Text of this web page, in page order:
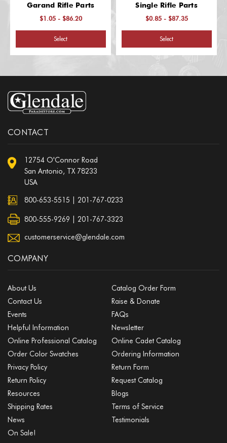
Garand Rifle Parts
$1.05 - $86.20
Select
Single Rifle Parts
$0.85 - $87.35
Select
CONTACT
12754 O'Connor Road
San Antonio, TX 78233
USA
800-653-5515 201-767-0233
800-555-9269 | 201-767-3323
customerservice@glendale.com
COMPANY
About Us
Catalog Order Form
Contact Us
Raise & Donate
Events
FAQs
Helpful Information
Newsletter
Online Professional Catalog
Online Cadet Catalog
Order Color Swatches
Ordering Information
Privacy Policy
Return Form
Return Policy
Request Catalog
Resources
Blogs
Shipping Rates
Terms of Service
News
Testimonials
On Sale!